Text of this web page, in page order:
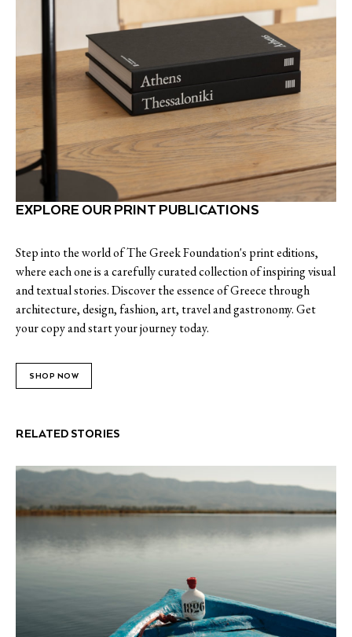
EXPLORE OUR PRINT PUBLICATIONS
Step into the world of The Greek Foundation's print editions,
where each one is a carefully curated collection of inspiring visual
and textual stories. Discover the essence of Greece through
architecture, design, fashion, art, travel and gastronomy. Get
your copy and start your journey today.
SHOP NOW
RELATED STORIES